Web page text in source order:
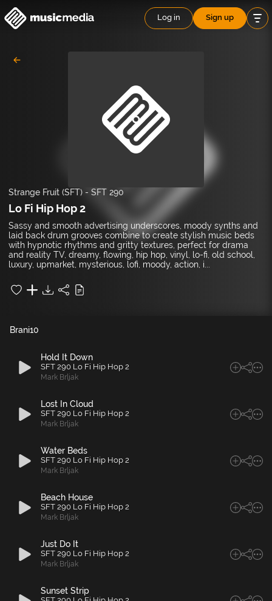
Log in Sign up
Strange Fruit (SFT) - SFT 290
Lo Fi Hip Hop 2
Sassy and smooth advertising underscores, moody synths and
laid back drum grooves combine to create stylish music beds
with hypnotic rhythms and gritty textures, perfect for drama
and reality TV, dreamy, flowing, hip hop, vinyl, lo-fi, old school,
luxury, upmarket, mysterious, lofi, moody, action, i...
10
Brani
Hold It Down
SFT 290 Lo Fi Hip Hop 2
Mark Brljak
Lost In Cloud
SFT 290 Lo Fi Hip Hop 2
Mark Brljak
Water Beds
SFT 290 Lo Fi Hip Hop 2
Mark Brljak
Beach House
SFT 290 Lo Fi Hip Hop 2
Mark Brljak
Just Do It
SFT 290 Lo Fi Hip Hop 2
Mark Brljak
Sunset Strip